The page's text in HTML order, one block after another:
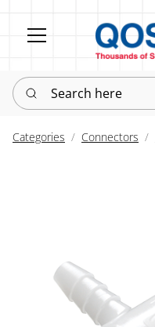
Search here
Categories Connectors